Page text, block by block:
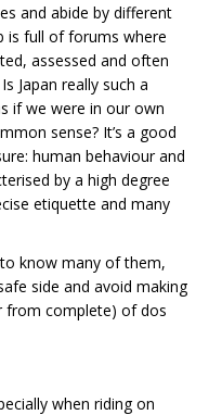
and abide by different
is full of forums where
assessed and often
Japan really such a
if we were in our own
sense? It’s a good
human behaviour and
by a high degree
etiquette and many
know many of them,
side and avoid making
from complete) of dos
when riding on